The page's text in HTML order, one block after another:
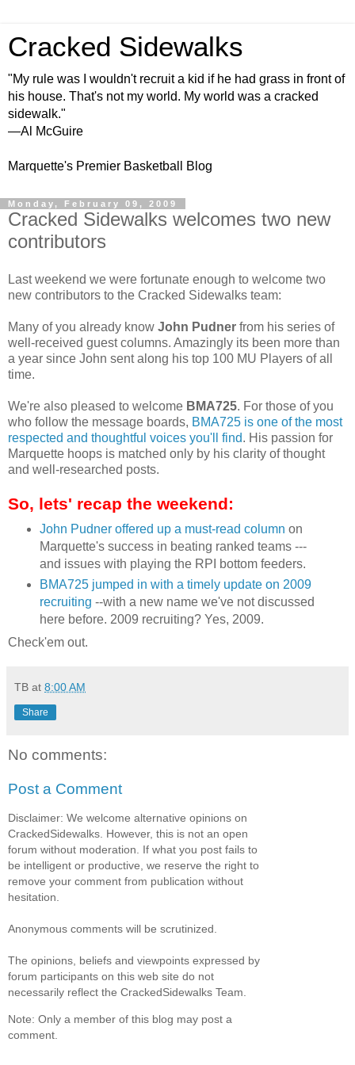
Cracked Sidewalks
"My rule was I wouldn't recruit a kid if he had grass in front of
his house. That's not my world. My world was a cracked
sidewalk."
—Al McGuire
Marquette's Premier Basketball Blog
Monday, February 09, 2009
Cracked Sidewalks welcomes two new
contributors
Last weekend we were fortunate enough to welcome two
new contributors to the Cracked Sidewalks team:
Many of you already know John Pudner from his series of
well-received guest columns. Amazingly its been more than
a year since John sent along his top 100 MU Players of all
time.
We're also pleased to welcome BMA725. For those of you
who follow the message boards, BMA725 is one of the most
respected and thoughtful voices you'll find. His passion for
Marquette hoops is matched only by his clarity of thought
and well-researched posts.
So, lets' recap the weekend:
John Pudneroffered up a must-read column on
Marquette's success in beating ranked teams ---
and issues with playing the RPI
bottom feeders.
BMA725 jumped in with a timely update on 2009
recruiting --with a new name we've not discussed
here before. 2009 recruiting? Yes, 2009.
Check'em out.
TB at 8:00 AM
Share
No comments:
Post a Comment
Disclaimer: We welcome alternative opinions on
CrackedSidewalks. However, this is not an open
forum without moderation. If what you post fails to
be intelligent or productive, we reserve the right to
remove your comment from publication without
hesitation.
Anonymous comments will be scrutinized.
The opinions, beliefs and viewpoints expressed by
forum participants on this web site do not
necessarily reflect the CrackedSidewalks Team.
Note: Only a member of this blog may post a
comment.